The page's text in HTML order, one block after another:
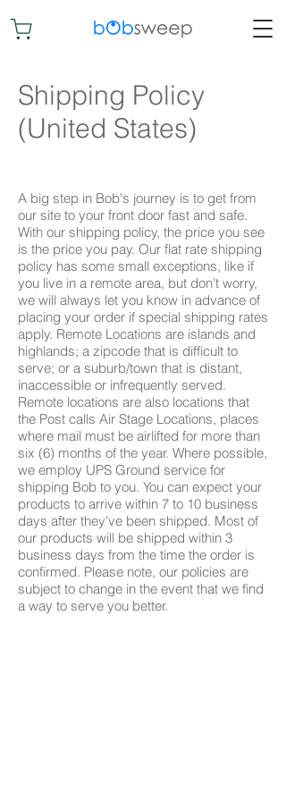
Shipping Policy
(United States)
A big step in Bob's journey is to get from
our site to your front door fast and safe.
With our shipping policy, the price you see
is the price you pay. Our flat rate shipping
policy has some small exceptions, like if
you live in a remote area, but don’t worry,
we will always let you know in advance of
placing your order if special shipping rates
apply. Remote Locations are islands and
highlands; a zipcode that is difficult to
serve; or a suburb/town that is distant,
inaccessible or infrequently served.
Remote locations are also locations that
the Post calls Air Stage Locations, places
where mail must be airlifted for more than
six (6) months of the year. Where possible,
we employ UPS Ground service for
shipping Bob to you. You can expect your
products to arrive within 7 to 10 business
days after they've been shipped. Most of
our products will be shipped within 3
business days from the time the order is
confirmed. Please note, our policies are
subject to change in the event that we find
a way to serve you better.